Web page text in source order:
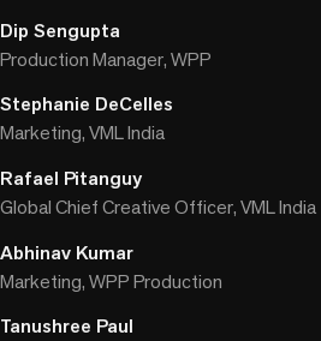
Dip Sengupta
Production Manager, WPP
Stephanie DeCelles
Marketing, VML India
Rafael Pitanguy
Global Chief Creative Officer, VML India
Abhinav Kumar
Marketing, WPP Production
Tanushree Paul